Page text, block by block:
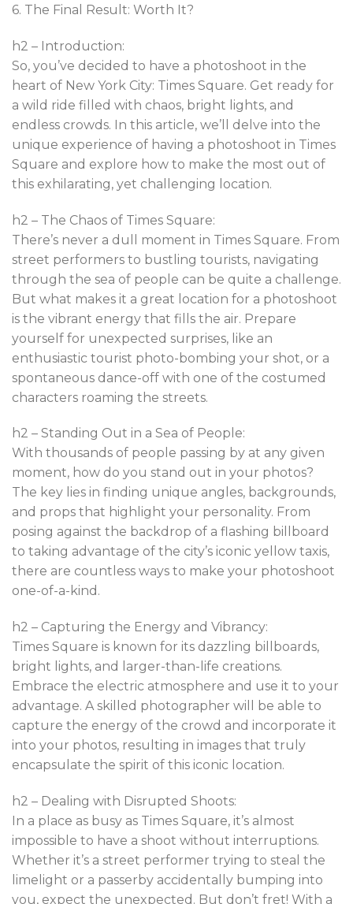
6. The Final Result: Worth It?
h2 – Introduction:
So, you’ve decided to have a photoshoot in the
heart of New York City: Times Square. Get ready for
a wild ride filled with chaos, bright lights, and
endless crowds. In this article, we’ll delve into the
unique experience of having a photoshoot in Times
Square and explore how to make the most out of
this exhilarating, yet challenging location.
h2 – The Chaos of Times Square:
There’s never a dull moment in Times Square. From
street performers to bustling tourists, navigating
through the sea of people can be quite a challenge.
But what makes it a great location for a photoshoot
is the vibrant energy that fills the air. Prepare
yourself for unexpected surprises, like an
enthusiastic tourist photo-bombing your shot, or a
spontaneous dance-off with one of the costumed
characters roaming the streets.
h2 – Standing Out in a Sea of People:
With thousands of people passing by at any given
moment, how do you stand out in your photos?
The key lies in finding unique angles, backgrounds,
and props that highlight your personality. From
posing against the backdrop of a flashing billboard
to taking advantage of the city’s iconic yellow taxis,
there are countless ways to make your photoshoot
one-of-a-kind.
h2 – Capturing the Energy and Vibrancy:
Times Square is known for its dazzling billboards,
bright lights, and larger-than-life creations.
Embrace the electric atmosphere and use it to your
advantage. A skilled photographer will be able to
capture the energy of the crowd and incorporate it
into your photos, resulting in images that truly
encapsulate the spirit of this iconic location.
h2 – Dealing with Disrupted Shoots:
In a place as busy as Times Square, it’s almost
impossible to have a shoot without interruptions.
Whether it’s a street performer trying to steal the
limelight or a passerby accidentally bumping into
you, expect the unexpected. But don’t fret! With a